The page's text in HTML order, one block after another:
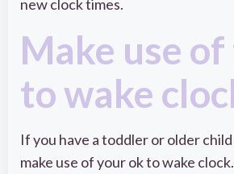
new clock times.
Make use
to wake
If you have a toddler or older
make use of your ok to wake